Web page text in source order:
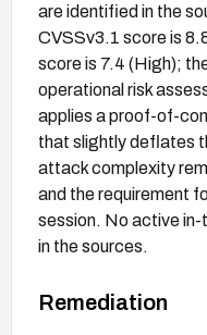
are identified in the
CVSSv3.1 score is
score is 7.4 (High);
operational risk
applies a proof-of-
that slightly deflates
attack complexity
and the requirement
session. No active
in the sources.
Remediation